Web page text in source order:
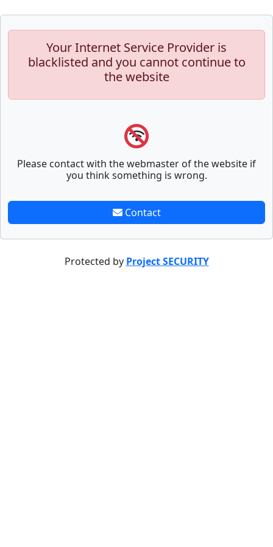
Your Internet Service Provider is
blacklisted and you cannot continue to
the website
Please contact with the webmaster of the website if
you think something is wrong.
Contact
Protected by Project SECURITY